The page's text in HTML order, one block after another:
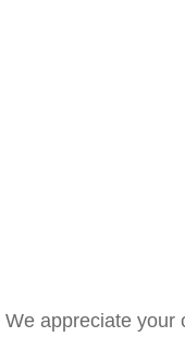
We appreciate your